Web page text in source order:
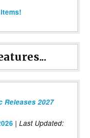
Releases 2027
| Last Updated: